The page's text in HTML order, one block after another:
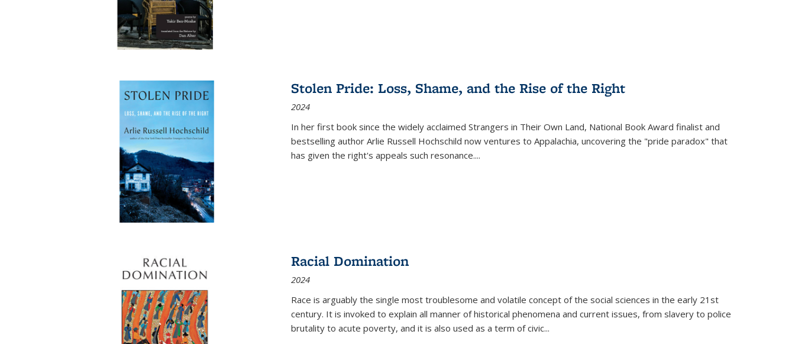
Stolen Pride: Loss, Shame, and the Rise of the Right
2024
In her first book since the widely acclaimed Strangers in Their Own Land, National Book Award finalist and
bestselling author Arlie Russell Hochschild now ventures to Appalachia, uncovering the "pride paradox" that
has given the right's appeals such resonance....
Racial Domination
2024
Race is arguably the single most troublesome and volatile concept of the social sciences in the early 21st
century. It is invoked to explain all manner of historical phenomena and current issues, from slavery to police
brutality to acute poverty, and it is also used as a term of civic...